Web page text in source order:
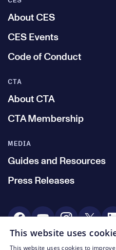
About CES
CES Events
Code of Conduct
MEDIA
Guides and Resources
Press Releases
CTA
About CTA
CTA Membership
Social Media
This website uses
This website uses cookies to